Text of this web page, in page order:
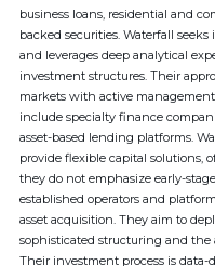
business loans, residential and
backed securities. Waterfall
and leverages deep analytical
investment structures. Their
markets with active
include specialty finance
asset-based lending platforms.
provide flexible capital solutions,
they do not emphasize early-
established operators and
asset acquisition. They aim to
sophisticated structuring and the
Their investment process is